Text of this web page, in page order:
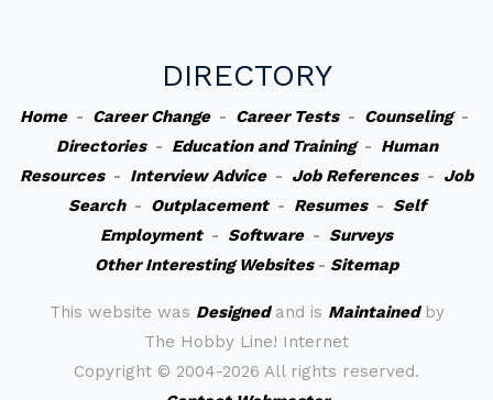
DIRECTORY
Home- Career Change- Career Tests- Counseling-
Directories- Education and Training- Human
Resources- Interview Advice- Job References- Job
Search- Outplacement- Resumes- Self
Employment- Software- Surveys
Other Interesting Websites- Sitemap
This website was Designedand is Maintainedby
The Hobby Line! Internet
Copyright © 2004-2026 All rights reserved.